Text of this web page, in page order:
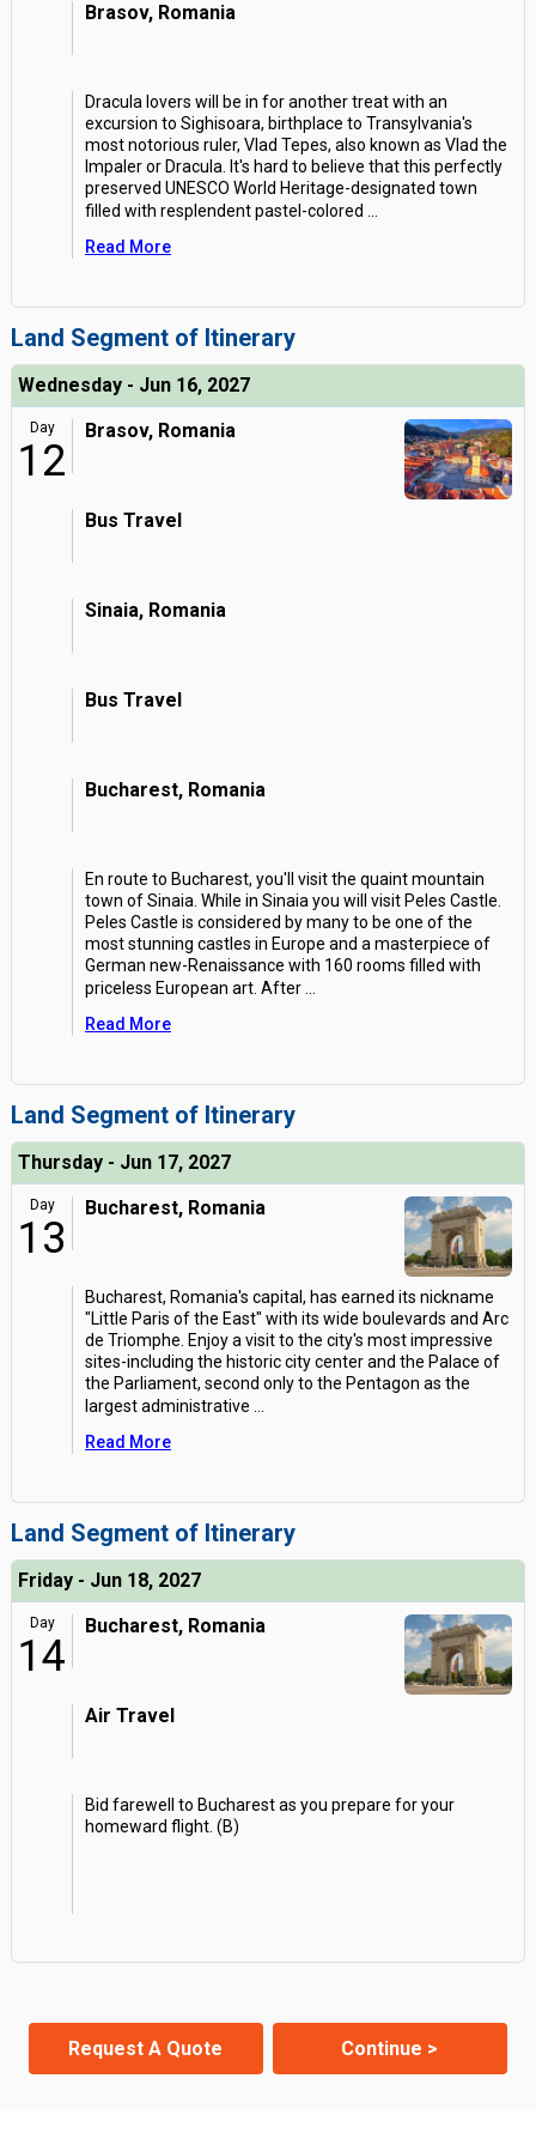
Brasov, Romania
Dracula lovers will be in for another treat with an
excursion to Sighisoara, birthplace to Transylvania's
most notorious ruler, Vlad Tepes, also known as Vlad the
Impaler or Dracula. It's hard to believe that this perfectly
preserved UNESCO World Heritage-designated town
filled with resplendent pastel-colored
Read More
Land Segment of Itinerary
Wednesday - Jun 16, 2027
Day
12
Brasov, Romania
Bus Travel
Sinaia, Romania
Bus Travel
Bucharest, Romania
En route to Bucharest, you'll visit the quaint mountain
town of Sinaia. While in Sinaia you will visit Peles Castle.
Peles Castle is considered by many to be one of the
most stunning castles in Europe and a masterpiece of
German new-Renaissance with 160 rooms filled with
priceless European art. After
Read More
Land Segment of Itinerary
Thursday - Jun 17, 2027
Day
13
Bucharest, Romania
Bucharest, Romania's capital, has earned its nickname
"Little Paris of the East" with its wide boulevards and Arc
de Triomphe. Enjoy a visit to the city's most impressive
sites-including the historic city center and the Palace of
the Parliament, second only to the Pentagon as the
largest administrative
Read More
Land Segment of Itinerary
Friday - Jun 18, 2027
Day
14
Bucharest, Romania
Air Travel
Bid farewell to Bucharest as you prepare for your
homeward flight. (B)
Request A Quote Continue >